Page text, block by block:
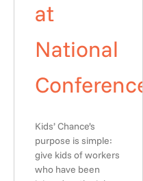
at
National
Conference
Kids’ Chance’s
purpose is simple:
give kids of workers
who have been